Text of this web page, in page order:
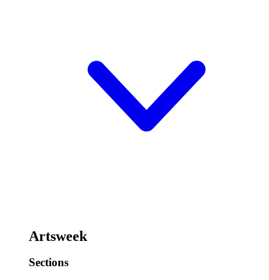
Artsweek
Sections